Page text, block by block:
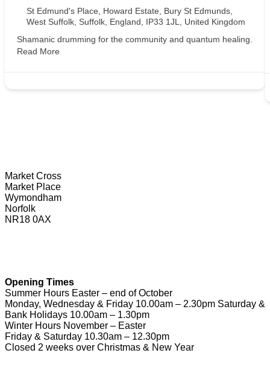
St Edmund's Place, Howard Estate, Bury St Edmunds,
West Suffolk, Suffolk, England, IP33 1JL, United Kingdom
Shamanic drumming for the community and quantum healing.
Read More
Market Cross
Market Place
Wymondham
Norfolk
NR18 0AX
Opening Times
Summer Hours Easter – end of October
Monday, Wednesday & Friday 10.00am – 2.30pm Saturday &
Bank Holidays 10.00am – 1.30pm
Winter Hours November – Easter
Friday & Saturday 10.30am – 12.30pm
Closed 2 weeks over Christmas & New Year